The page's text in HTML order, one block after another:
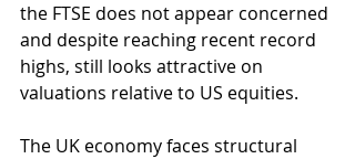
the FTSE does not appear concerned
and despite reaching recent record
highs, still looks attractive on
valuations relative to US equities.
The UK economy faces structural